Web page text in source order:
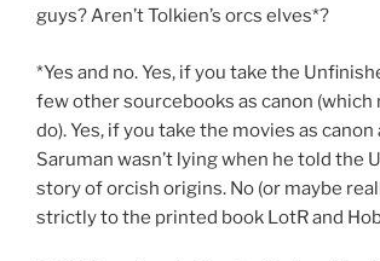
guys? Aren’t Tolkien’s orcs elves*?
*Yes and no. Yes, if you take the
few other sourcebooks as canon (which
do). Yes, if you take the movies as canon
Saruman wasn’t lying when he told the
story of orcish origins. No (or maybe
strictly to the printed book LotR and